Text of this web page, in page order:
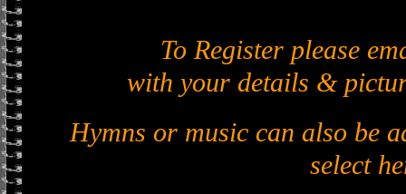
To Register please
with your details &
Hymns or music can also be
select